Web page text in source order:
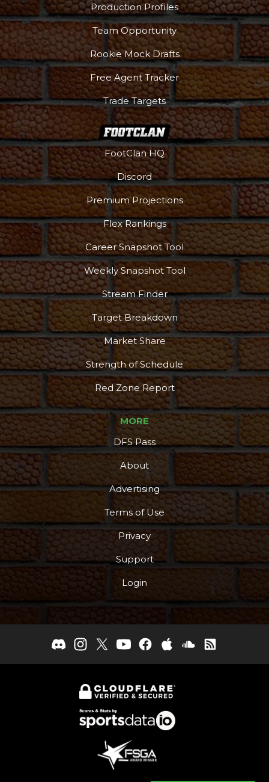
Production Profiles
Team Opportunity
Rookie Mock Drafts
Free Agent Tracker
Trade Targets
FootClan HQ
Discord
Premium Projections
Flex Rankings
Career Snapshot Tool
Weekly Snapshot Tool
Stream Finder
Target Breakdown
Market Share
Strength of Schedule
Red Zone Report
MORE
DFS Pass
About
Advertising
Terms of Use
Privacy
Support
Login